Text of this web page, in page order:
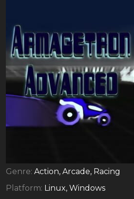
Genre: Action, Arcade, Racing
Platform: Linux, Windows